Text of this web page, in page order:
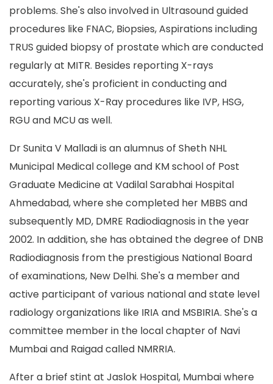
problems. She's also involved in Ultrasound guided
procedures like FNAC, Biopsies, Aspirations including
TRUS guided biopsy of prostate which are conducted
regularly at MITR. Besides reporting X-rays
accurately, she's proficient in conducting and
reporting various X-Ray procedures like IVP, HSG,
RGU and MCU as well.
Dr Sunita V Malladi is an alumnus of Sheth NHL
Municipal Medical college and KM school of Post
Graduate Medicine at Vadilal Sarabhai Hospital
Ahmedabad, where she completed her MBBS and
subsequently MD, DMRE Radiodiagnosis in the year
2002. In addition, she has obtained the degree of DNB
Radiodiagnosis from the prestigious National Board
of examinations, New Delhi. She's a member and
active participant of various national and state level
radiology organizations like IRIA and MSBIRIA. She's a
committee member in the local chapter of Navi
Mumbai and Raigad called NMRRIA.
After a brief stint at Jaslok Hospital, Mumbai where